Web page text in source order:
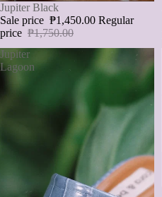
SALE
Jupiter Black
Sale price ₱1,450.00 Regular
price ₱1,750.00
Jupiter
Lagoon